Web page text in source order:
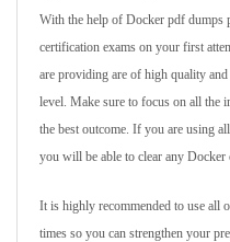
With the help of Docker pdf dumps
certification exams on your first
are providing are of high quality
level. Make sure to focus on all the
the best outcome. If you are using
you will be able to clear any
It is highly recommended to use all
times so you can strengthen your